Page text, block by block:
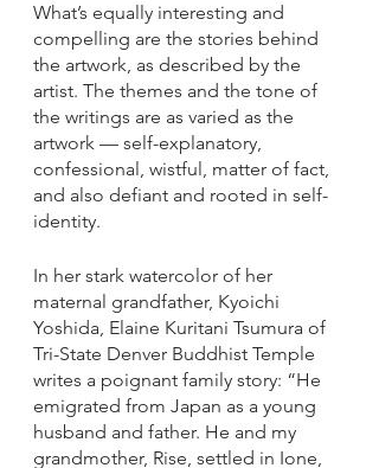
What’s equally interesting and
compelling are the stories behind
the artwork, as described by the
artist. The themes and the tone of
the writings are as varied as the
artwork — self-explanatory,
confessional, wistful, matter of fact,
and also defiant and rooted in self-
identity.
In her stark watercolor of her
maternal grandfather, Kyoichi
Yoshida, Elaine Kuritani Tsumura of
Tri-State Denver Buddhist Temple
writes a poignant family story: “He
emigrated from Japan as a young
husband and father. He and my
grandmother, Rise, settled in Ione,